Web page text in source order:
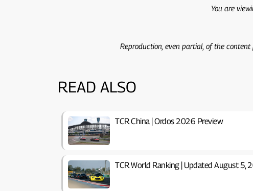
You are
Reproduction, even partial, of the
READ ALSO
TCR China | Ordos 2026 Preview
TCR World Ranking | Updated August 5,